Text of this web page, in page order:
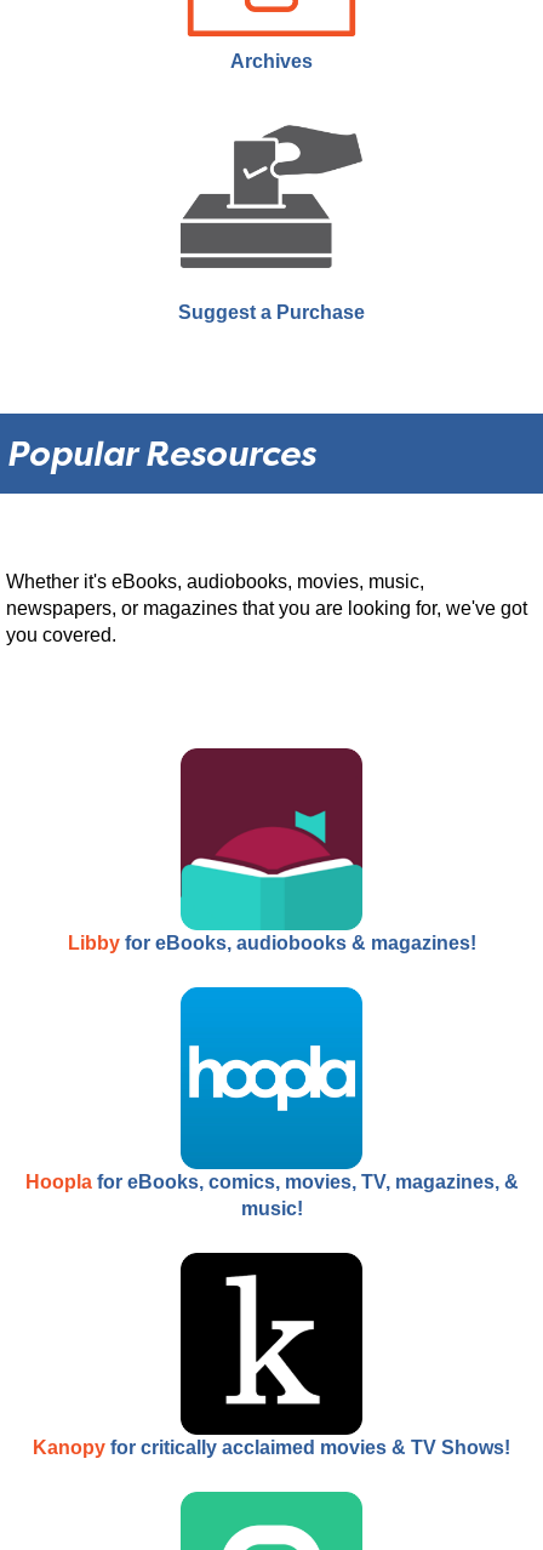
Join us the last Thursday of every month as we showcase
documentaries that rarely make it to theatres or public showings.
Archives
Suggest a Purchase
Popular Resources
Whether it's eBooks, audiobooks, movies, music,
newspapers, or magazines that you are looking for, we've got
you covered.
Libbyfor eBooks, audiobooks & magazines!
Hooplafor eBooks, comics, movies, TV, magazines, &
music!
Kanopy for critically acclaimed movies & TV Shows!